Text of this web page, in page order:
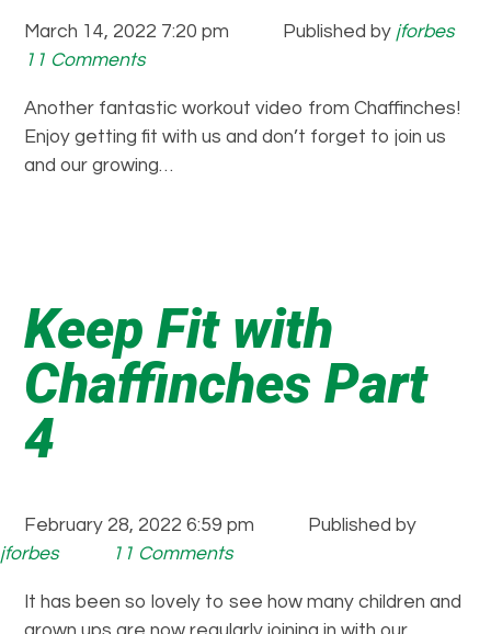
March 14, 2022 7:20 pm Published by jforbes
11 Comments
Another fantastic workout video from Chaffinches!
Enjoy getting fit with us and don’t forget to join us
and our growing…
Keep Fit with
Chaffinches Part
4
February 28, 2022 6:59 pm
Published by
jforbes
11 Comments
It has been so lovely to see how many children and